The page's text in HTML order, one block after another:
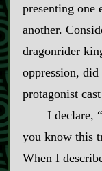
presenting one
another.
dragonrider
oppression,
protagonist
I declare,
you know this
When I